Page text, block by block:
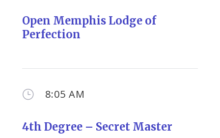
Open Memphis Lodge of
Perfection
} 8:05 AM
4th Degree – Secret Master